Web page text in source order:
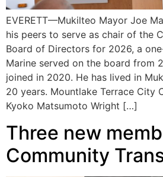
EVERETT—Mukilteo Mayor Joe
his peers to serve as chair of the
Board of Directors for 2026, a
Marine served on the board from
joined in 2020. He has lived in
20 years. Mountlake Terrace City
Kyoko Matsumoto Wright […]
Three new
Community